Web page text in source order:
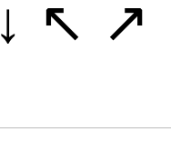
↓ ↖ ↗